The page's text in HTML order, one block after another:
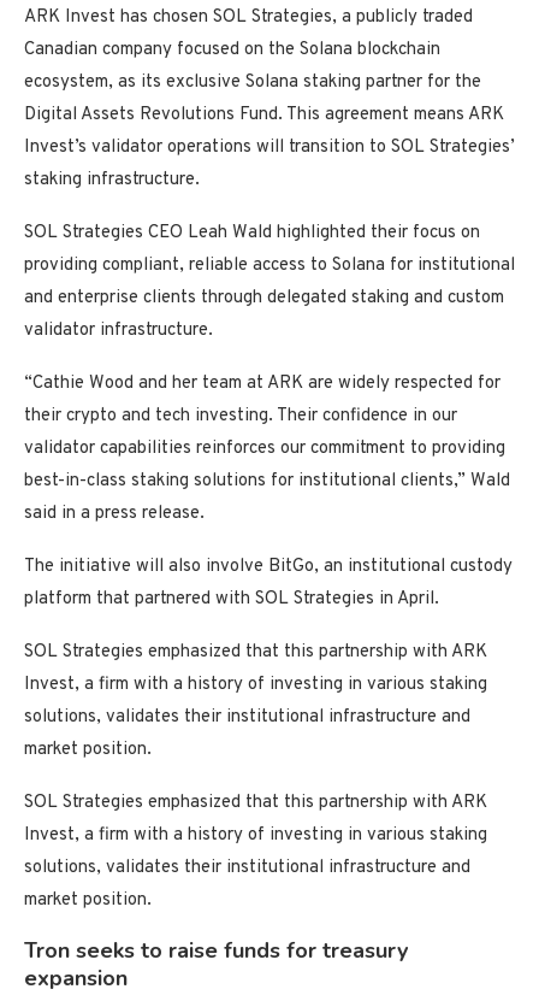
ARK Invest has chosen SOL Strategies, a publicly traded
Canadian company focused on the Solana blockchain
ecosystem, as its exclusive Solana staking partner for the
Digital Assets Revolutions Fund. This agreement means ARK
Invest’s validator operations will transition to SOL Strategies’
staking infrastructure.
SOL Strategies CEO Leah Wald highlighted their focus on
providing compliant, reliable access to Solana for institutional
and enterprise clients through delegated staking and custom
validator infrastructure.
“Cathie Wood and her team at ARK are widely respected for
their crypto and tech investing. Their confidence in our
validator capabilities reinforces our commitment to providing
best-in-class staking solutions for institutional clients,” Wald
said in a press release.
The initiative will also involve BitGo, an institutional custody
platform that partnered with SOL Strategies in April.
SOL Strategies emphasized that this partnership with ARK
Invest, a firm with a history of investing in various staking
solutions, validates their institutional infrastructure and
market position.
SOL Strategies emphasized that this partnership with ARK
Invest, a firm with a history of investing in various staking
solutions, validates their institutional infrastructure and
market position.
Tron seeks to raise funds for treasury
expansion